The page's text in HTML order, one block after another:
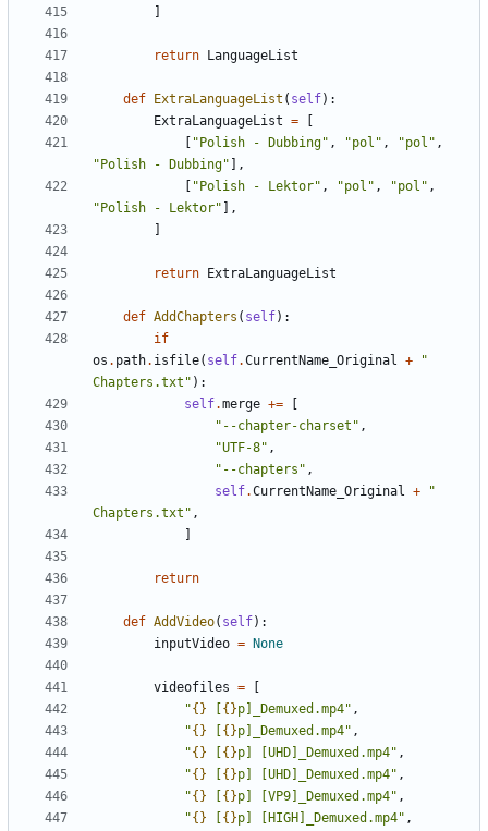
return LanguageList
def ExtraLanguageList ( self):
ExtraLanguageList =
"Polish - Dubbing" , "pol" , "pol" ,
"Polish - Dubbing" ],
"Polish - Lektor" , "pol" , "pol" ,
"Polish - Lektor" ],
return ExtraLanguageList
def AddChapters ( self):
if
os . path. isfile( self.CurrentName_Original +
"
Chapters.txt" ):
self.merge +=
"--chapter-charset" ,
"UTF-8" ,
"--chapters" ,
self.CurrentName_Original +
"
Chapters.txt" ,
return
def AddVideo( self):
inputVideo = None
videofiles =
"{} {}p]_Demuxed.mp4" ,
"{} {}p]_Demuxed.mp4" ,
"{} {}p] [UHD]_Demuxed.mp4" ,
"{} {}p] [UHD]_Demuxed.mp4" ,
"{} {}p] [VP9]_Demuxed.mp4" ,
"{} {}p] [HIGH]_Demuxed.mp4" ,